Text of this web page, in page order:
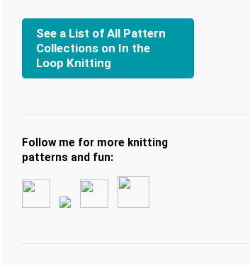
See a List of All Pattern
Collections on In the
Loop Knitting
Follow me for more knitting
patterns and fun: